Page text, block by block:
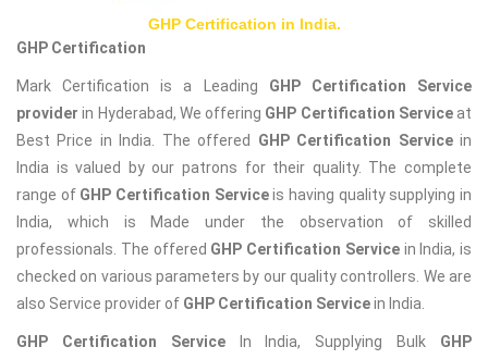
GHP Certification in India.
GHP Certification
Mark Certification is a Leading GHP Certification Service
provider in Hyderabad, We offering GHP Certification Service at
Best Price in India. The offered GHP Certification Servicein
India is valued by our patrons for their quality. The complete
range of GHP Certification Serviceis having quality supplying in
India, which is Made under the observation of skilled
professionals. The offered GHP Certification Servicein India, is
checked on various parameters by our quality controllers. We are
also Service provider of GHP Certification Servicein India.
GHP Certification ServiceIn India, Supplying Bulk GHP